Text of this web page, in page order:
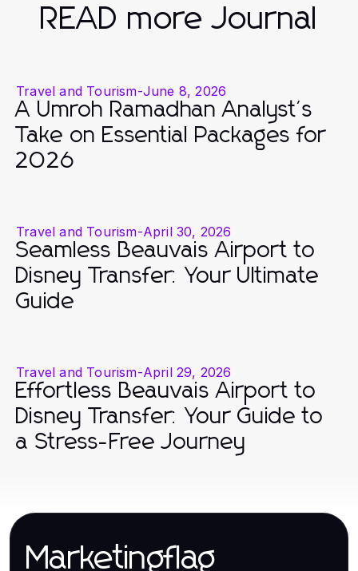
READ more Journal
Travel and Tourism-June 8, 2026
A Umroh Ramadhan Analyst's
Take on Essential Packages for
2026
Travel and Tourism-April 30, 2026
Seamless Beauvais Airport to
Disney Transfer: Your Ultimate
Guide
Travel and Tourism-April 29, 2026
Effortless Beauvais Airport to
Disney Transfer: Your Guide to
a Stress-Free Journey
Marketingflag